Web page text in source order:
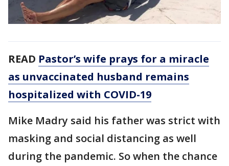
READ Pastor’s wife prays for a miracle
as unvaccinated husband remains
hospitalized with COVID-19
Mike Madry said his father was strict with
masking and social distancing as well
during the pandemic. So when the chance